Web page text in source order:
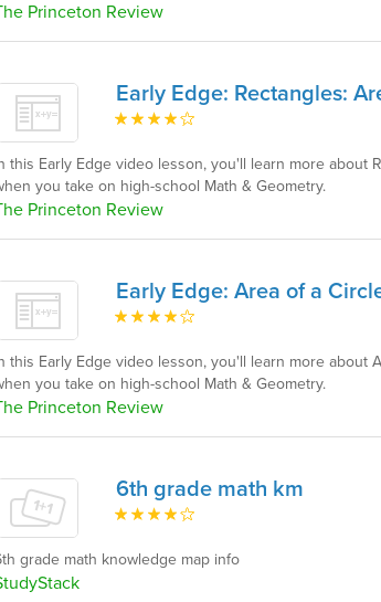
Princeton Review
Early Edge: Rectangles:
this Early Edge video lesson, you'll learn more about
you take on high-school Math & Geometry.
Princeton Review
Early Edge: Area of a
this Early Edge video lesson, you'll learn more about
you take on high-school Math & Geometry.
Princeton Review
6th grade math km
grade math knowledge map info